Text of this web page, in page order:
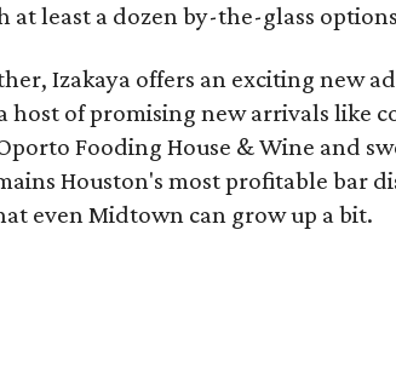
at least a dozen by-the-glass
Izakaya offers an exciting new
host of promising new arrivals like
Fooding House & Wine and
Houston's most profitable bar
even Midtown can grow up a bit.